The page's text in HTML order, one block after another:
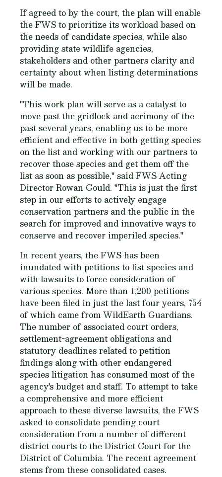
If agreed to by the court, the plan will enable
the FWS to prioritize its workload based on
the needs of candidate species, while also
providing state wildlife agencies,
stakeholders and other partners clarity and
certainty about when listing determinations
will be made.
"This work plan will serve as a catalyst to
move past the gridlock and acrimony of the
past several years, enabling us to be more
efficient and effective in both getting species
on the list and working with our partners to
recover those species and get them off the
list as soon as possible," said FWS Acting
Director Rowan Gould. "This is just the first
step in our efforts to actively engage
conservation partners and the public in the
search for improved and innovative ways to
conserve and recover imperiled species."
In recent years, the FWS has been
inundated with petitions to list species and
with lawsuits to force consideration of
various species. More than 1,200 petitions
have been filed in just the last four years, 754
of which came from WildEarth Guardians.
The number of associated court orders,
settlement-agreement obligations and
statutory deadlines related to petition
findings along with other endangered
species litigation has consumed most of the
agency's budget and staff. To attempt to take
a comprehensive and more efficient
approach to these diverse lawsuits, the FWS
asked to consolidate pending court
consideration from a number of different
district courts to the District Court for the
District of Columbia. The recent agreement
stems from these consolidated cases.